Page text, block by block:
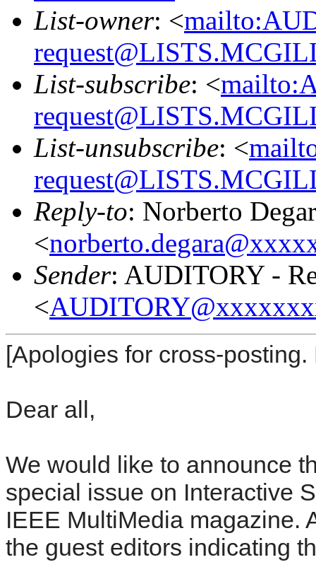
List-owner: <
List-subscribe: <
List-unsubscribe: <
Reply-to: Norberto
<
Sender: AUDITORY -
<
[Apologies for cross-
Dear all,
We would like to announce
special issue on Interactive
IEEE MultiMedia magazine.
the guest editors indicating